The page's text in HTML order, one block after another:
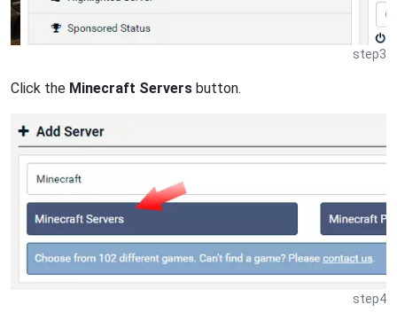
step3
Click the Minecraft Servers button.
step4